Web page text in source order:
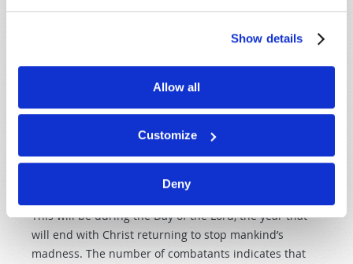
Show details
Allow all
Customize
Deny
modern electronic weapons, as we read of a
counterattack from the east (Asia) by an army so great
that it defies our understanding of modern war. “And I
heard a voice from the four horns of the golden altar
which is before God, saying… ‘Release the four angels
who are bound at the great river Euphrates.’ So the
Now the number of the army of the horsemen was two
hundred million; I heard the number of them” (vv. 13–
This will be during the Day of the Lord, the year that
will end with Christ returning to stop mankind’s
madness. The number of combatants indicates that